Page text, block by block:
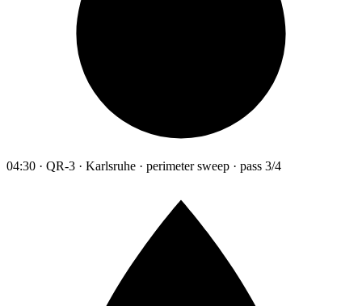
04:30 · QR-3 · Karlsruhe · perimeter sweep · pass 3/4